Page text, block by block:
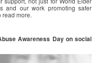
and our work promoting safer
read more.
Awareness Day on social